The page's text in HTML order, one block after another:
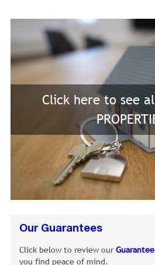
Click here to see all
Our Guarantees
Click below to review our
you find peace of mind.